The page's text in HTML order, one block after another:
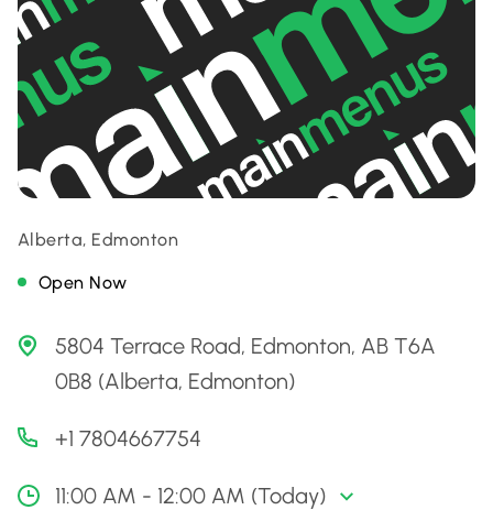
Alberta, Edmonton
Open Now
5804 Terrace Road, Edmonton, AB T6A
0B8 (Alberta, Edmonton)
+1 7804667754
11:00 AM - 12:00 AM (Today)